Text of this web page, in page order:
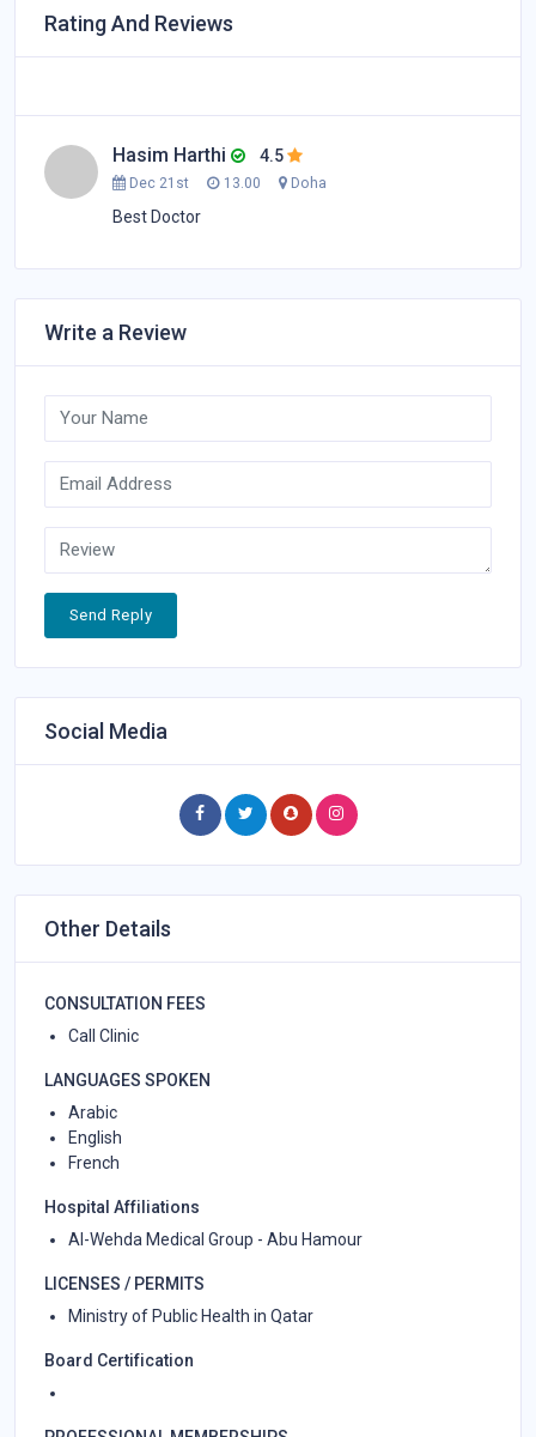
Rating And Reviews
Hasim Harthi 4.5
Dec 21st 13.00 Doha
Best Doctor
Write a Review
Send Reply
Social Media
Other Details
CONSULTATION FEES
Call Clinic
LANGUAGES SPOKEN
Arabic
English
French
Hospital Affiliations
Al-Wehda Medical Group - Abu Hamour
LICENSES / PERMITS
Ministry of Public Health in Qatar
Board Certification